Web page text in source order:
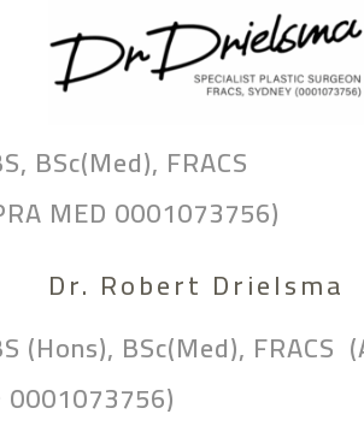
BSc(Med), FRACS
MED 0001073756)
Dr. Robert Drielsma
(Hons), BSc(Med), FRACS
0001073756)